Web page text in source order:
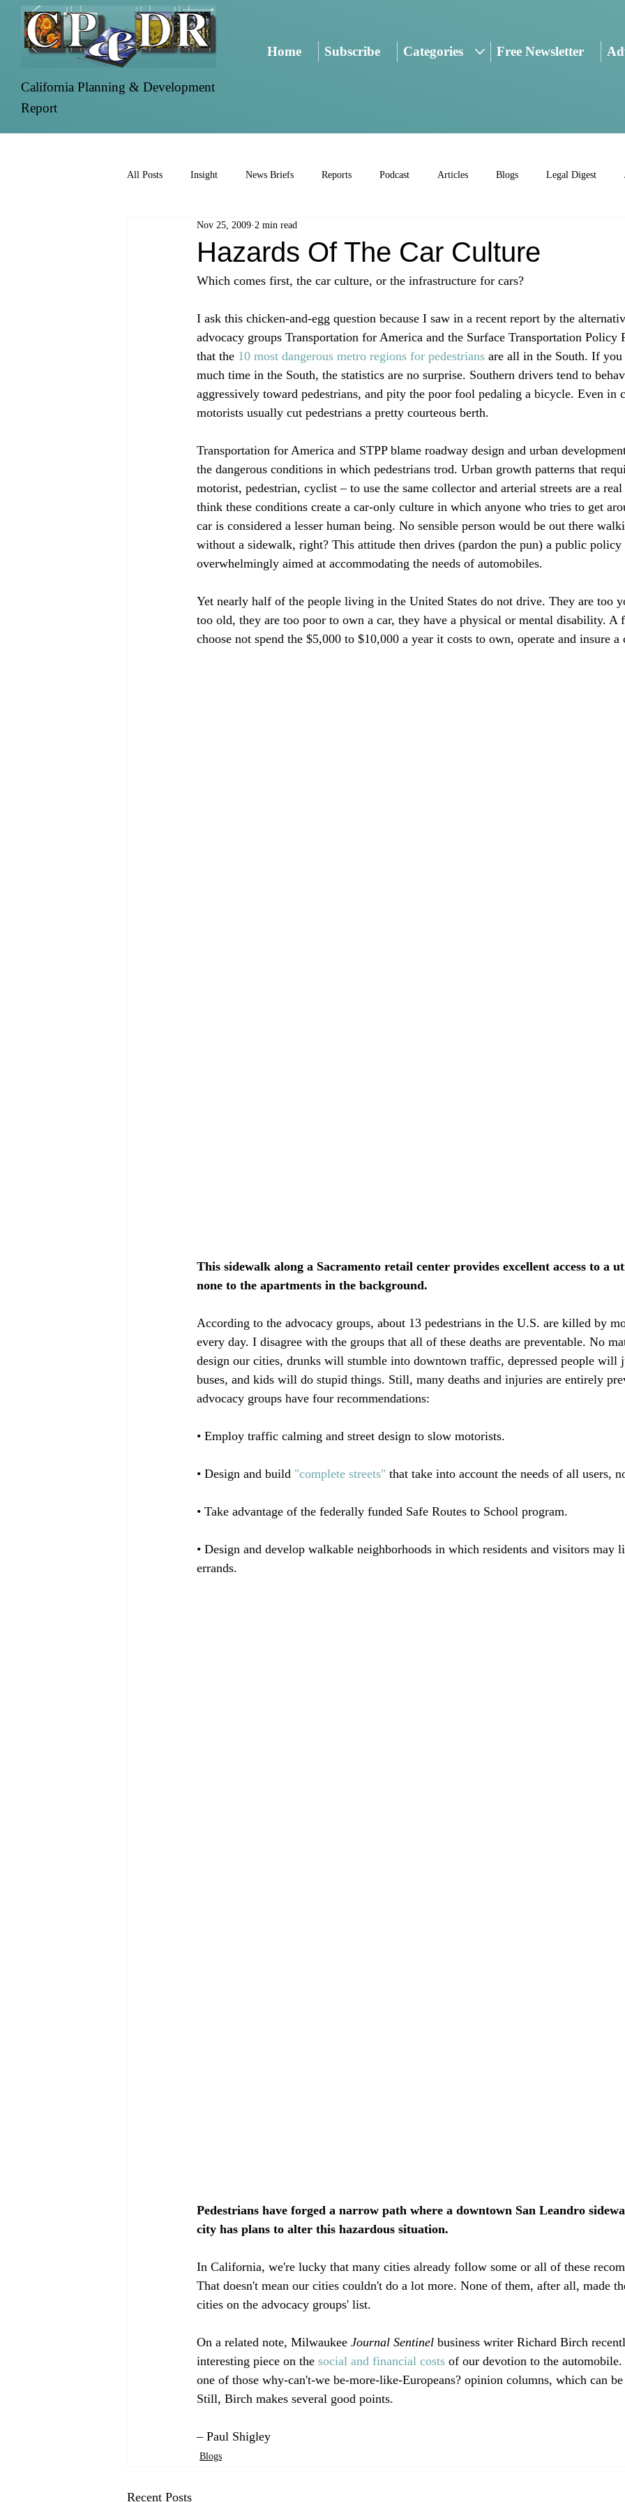
California Planning & Development
Report
Home Subscribe Categories Free Newsletter
All Posts Insight News Briefs Reports Podcast Articles Blogs Legal Digest
Hazards Of The Car Culture
Nov 25, 2009 2 min read
Which comes first, the car culture, or the infrastructure for cars?
I ask this chicken-and-egg question because I saw in a recent report by the
advocacy groups Transportation for America and the Surface Transportation Policy
that the 10 most dangerous metro regions for pedestrians are all in the South. If
much time in the South, the statistics are no surprise. Southern drivers tend to
aggressively toward pedestrians, and pity the poor fool pedaling a bicycle. Even
motorists usually cut pedestrians a pretty courteous berth.
Transportation for America and STPP blame roadway design and urban
the dangerous conditions in which pedestrians trod. Urban growth patterns that
motorist, pedestrian, cyclist – to use the same collector and arterial streets are a
think these conditions create a car-only culture in which anyone who tries to get
car is considered a lesser human being. No sensible person would be out there
without a sidewalk, right? This attitude then drives (pardon the pun) a public
overwhelmingly aimed at accommodating the needs of automobiles.
Yet nearly half of the people living in the United States do not drive. They are too
too old, they are too poor to own a car, they have a physical or mental disability. A
choose not spend the $5,000 to $10,000 a year it costs to own, operate and insure a
This sidewalk along a Sacramento retail center provides excellent access to a
none to the apartments in the background.
According to the advocacy groups, about 13 pedestrians in the U.S. are killed by
every day. I disagree with the groups that all of these deaths are preventable. No
design our cities, drunks will stumble into downtown traffic, depressed people
buses, and kids will do stupid things. Still, many deaths and injuries are entirely
advocacy groups have four recommendations:
• Employ traffic calming and street design to slow motorists.
• Design and build "complete streets" that take into account the needs of all users,
• Take advantage of the federally funded Safe Routes to School program.
• Design and develop walkable neighborhoods in which residents and visitors may
errands.
Pedestrians have forged a narrow path where a downtown San Leandro
city has plans to alter this hazardous situation.
In California, we're lucky that many cities already follow some or all of these
That doesn't mean our cities couldn't do a lot more. None of them, after all, made
cities on the advocacy groups' list.
On a related note, Milwaukee Journal Sentinel business writer Richard Birch
interesting piece on the social and financial costs of our devotion to the
one of those why-can't-we be-more-like-Europeans? opinion columns, which can
Still, Birch makes several good points.
– Paul Shigley
Blogs
Recent Posts